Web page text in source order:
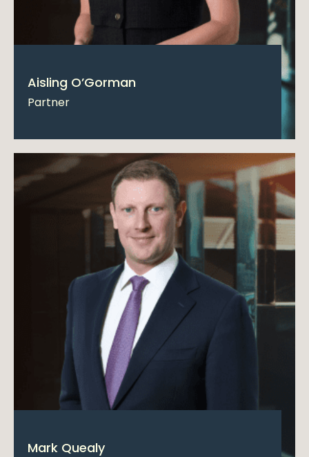
Aisling O’Gorman
Partner
Mark Quealy